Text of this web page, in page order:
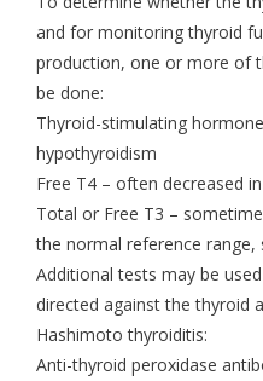
and for monitoring thyroid
production, one or more of
be done:
Thyroid-stimulating
hypothyroidism
Free T4 – often decreased
Total or Free T3 –
the normal reference
Additional tests may be
directed against the thyroid
Hashimoto thyroiditis:
Anti-thyroid peroxidase